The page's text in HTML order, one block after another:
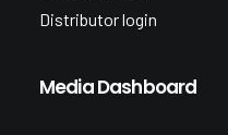
Distributor login
Media Dashboard